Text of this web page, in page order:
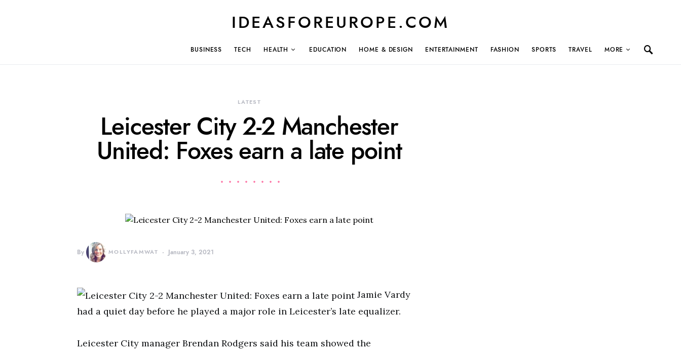
IDEASFOREUROPE.COM
BUSINESS TECH HEALTH EDUCATION HOME & DESIGN ENTERTAINMENT FASHION SPORTS TRAVEL MORE
LATEST
Leicester City 2-2 Manchester
United: Foxes earn a late point
By MOLLYFAMWAT January 3, 2021
Jamie Vardy
had a quiet day before he played a major role in Leicester’s late equalizer.
Leicester City manager Brendan Rodgers said his team showed the